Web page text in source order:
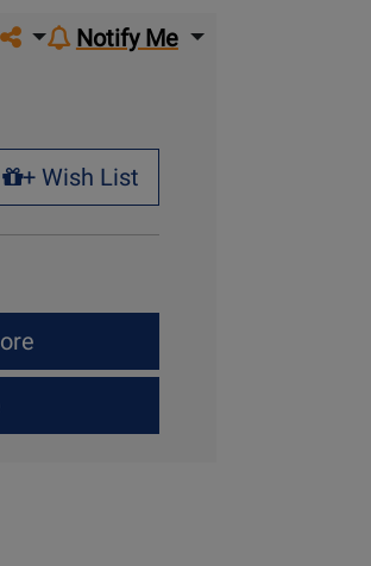
Share on social media
Notify Me
+ Wish List
+ Wish List